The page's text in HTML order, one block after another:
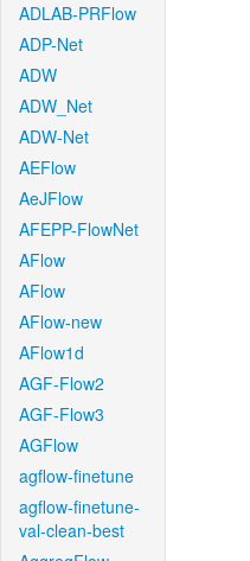
ADLAB-PRFlow
ADP-Net
ADW
ADW_Net
ADW-Net
AEFlow
AeJFlow
AFEPP-FlowNet
AFlow
AFlow
AFlow-new
AFlow1d
AGF-Flow2
AGF-Flow3
AGFlow
agflow-finetune
agflow-finetune-
val-clean-best